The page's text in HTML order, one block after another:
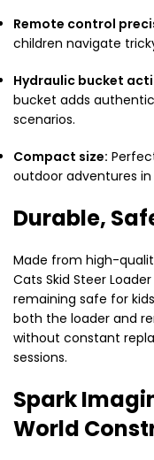
Remote control
children navigate
Hydraulic bucket
bucket adds
scenarios.
Compact size:
outdoor adventures
Durable,
Made from high-
Cats Skid Steer
remaining safe for
both the loader and
without constant
sessions.
Spark
World